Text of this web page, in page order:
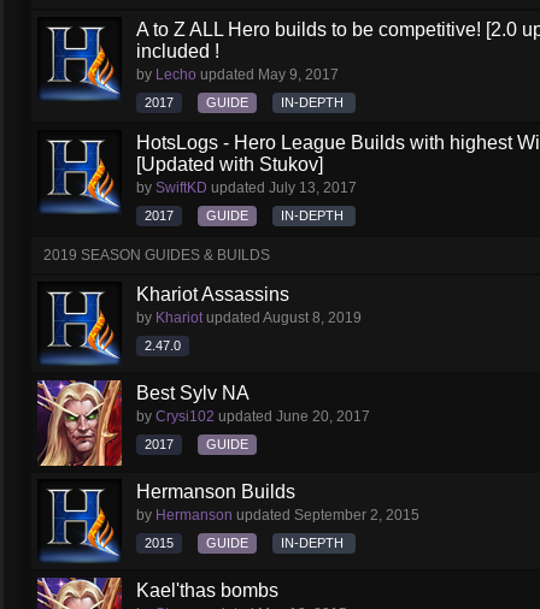
A to Z ALL Hero builds to be competitive! [2.0
included !
by Lecho updated May 9, 2017
2017 GUIDE IN-DEPTH
HotsLogs - Hero League Builds with highest
[Updated with Stukov]
by SwiftKD updated July 13, 2017
2017 GUIDE IN-DEPTH
2019 SEASON GUIDES & BUILDS
Khariot Assassins
by Khariotupdated August 8, 2019
2.47.0
Best Sylv NA
by Crysi102 updated June 20, 2017
2017 GUIDE
Hermanson Builds
by Hermanson updated September 2, 2015
2015 GUIDE IN-DEPTH
Kael'thas bombs